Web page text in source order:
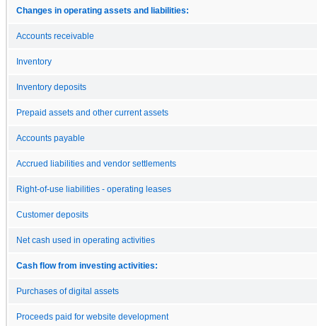
Changes in operating assets and liabilities:
Accounts receivable
Inventory
Inventory deposits
Prepaid assets and other current assets
Accounts payable
Accrued liabilities and vendor settlements
Right-of-use liabilities - operating leases
Customer deposits
Net cash used in operating activities
Cash flow from investing activities:
Purchases of digital assets
Proceeds paid for website development